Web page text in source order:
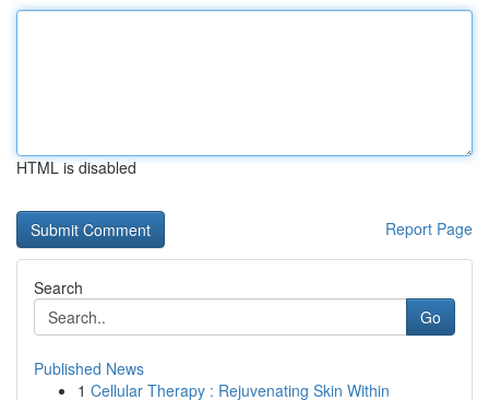
HTML is disabled
Report Page
Search
Go
Published News
1 Cellular Therapy : Rejuvenating Skin Within